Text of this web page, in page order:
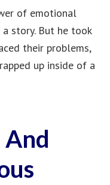
of emotional
story. But he took
their problems,
up inside of a